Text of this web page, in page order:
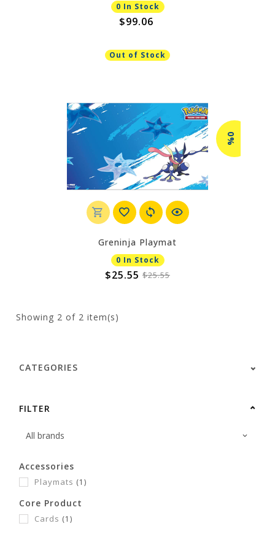
0 In Stock
$99.06
Out of Stock
0%
Greninja Playmat
0 In Stock
$25.55 $25.55
Showing 2 of 2 item(s)
CATEGORIES
FILTER
Accessories
Playmats (1)
Core Product
Cards (1)